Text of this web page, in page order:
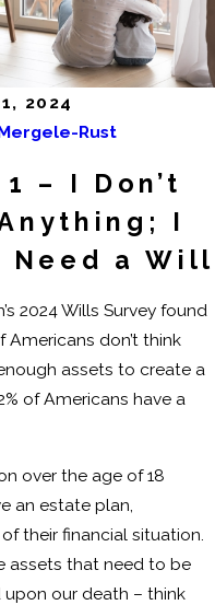
2024
Rust
– I Don’t
I
Need a Will
2024 Wills Survey found
Americans don’t think
assets to create a
of Americans have a
over the age of 18
an estate plan,
their financial situation.
assets that need to be
upon our death – think
Get an
Your
About
Estate
READ